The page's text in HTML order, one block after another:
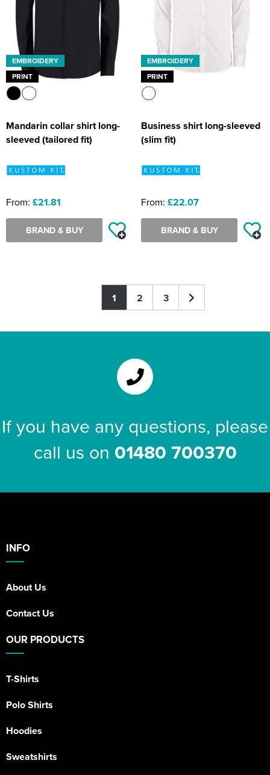
EMBROIDERY
PRINT
Mandarin collar shirt long-
sleeved (tailored fit)
From: £21.81
BRAND & BUY
EMBROIDERY
PRINT
Business shirt long-sleeved
(slim fit)
From: £22.07
BRAND & BUY
1 2 3
If you have any questions, please
call us on 01480 700370
INFO
About Us
Contact Us
OUR PRODUCTS
T-Shirts
Polo Shirts
Hoodies
Sweatshirts